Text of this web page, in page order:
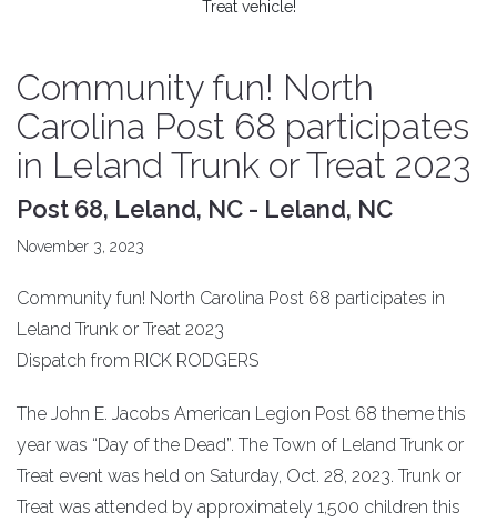
Treat vehicle!
Community fun! North
Carolina Post 68 participates
in Leland Trunk or Treat 2023
Post 68, Leland, NC - Leland, NC
November 3, 2023
Community fun! North Carolina Post 68 participates in
Leland Trunk or Treat 2023
Dispatch from RICK RODGERS
The John E. Jacobs American Legion Post 68 theme this
year was “Day of the Dead”. The Town of Leland Trunk or
Treat event was held on Saturday, Oct. 28, 2023. Trunk or
Treat was attended by approximately 1,500 children this